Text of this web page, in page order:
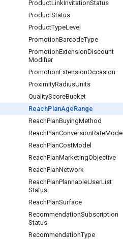
ProductLinkInvitationStatus
ProductStatus
ProductTypeLevel
PromotionBarcodeType
PromotionExtensionDiscount
Modifier
PromotionExtensionOccasion
ProximityRadiusUnits
QualityScoreBucket
ReachPlanAgeRange
ReachPlanBuyingMethod
ReachPlanConversionRateModel
ReachPlanCostModel
ReachPlanMarketingObjective
ReachPlanNetwork
ReachPlanPlannableUserList
Status
ReachPlanSurface
RecommendationSubscription
Status
RecommendationType